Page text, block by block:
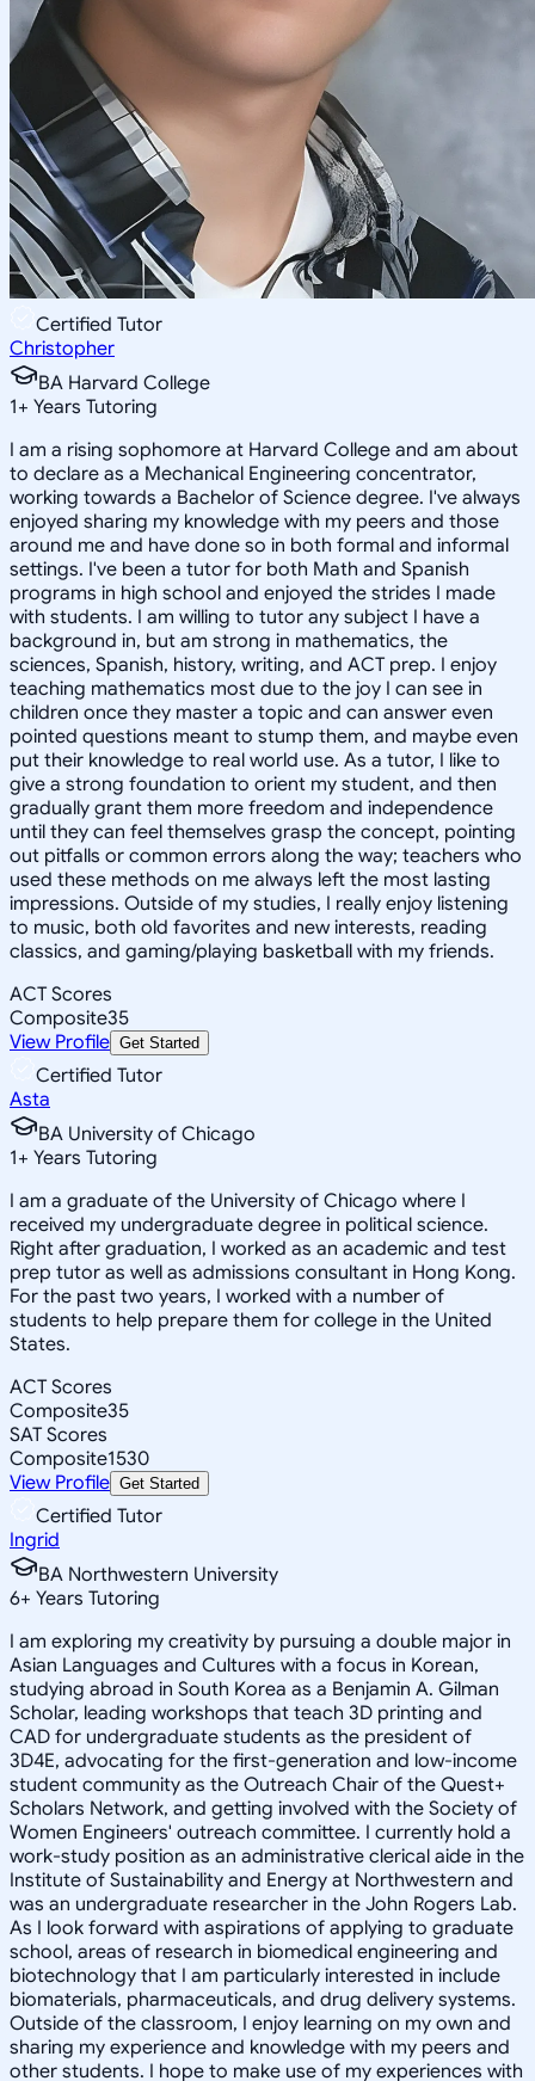
Certified Tutor
Christopher
BA Harvard College
1+ Years Tutoring
I am a rising sophomore at Harvard College and am about
to declare as a Mechanical Engineering concentrator,
working towards a Bachelor of Science degree. I've always
enjoyed sharing my knowledge with my peers and those
around me and have done so in both formal and informal
settings. I've been a tutor for both Math and Spanish
programs in high school and enjoyed the strides I made
with students. I am willing to tutor any subject I have a
background in, but am strong in mathematics, the
sciences, Spanish, history, writing, and ACT prep. I enjoy
teaching mathematics most due to the joy I can see in
children once they master a topic and can answer even
pointed questions meant to stump them, and maybe even
put their knowledge to real world use. As a tutor, I like to
give a strong foundation to orient my student, and then
gradually grant them more freedom and independence
until they can feel themselves grasp the concept, pointing
out pitfalls or common errors along the way; teachers who
used these methods on me always left the most lasting
impressions. Outside of my studies, I really enjoy listening
to music, both old favorites and new interests, reading
classics, and gaming/playing basketball with my friends.
ACT Scores
Composite35
View Profile Get Started
Certified Tutor
Asta
BA University of Chicago
1+ Years Tutoring
I am a graduate of the University of Chicago where I
received my undergraduate degree in political science.
Right after graduation, I worked as an academic and test
prep tutor as well as admissions consultant in Hong Kong.
For the past two years, I worked with a number of
students to help prepare them for college in the United
States.
ACT Scores
Composite35
SAT Scores
Composite1530
View Profile Get Started
Certified Tutor
Ingrid
BA Northwestern University
6+ Years Tutoring
I am exploring my creativity by pursuing a double major in
Asian Languages and Cultures with a focus in Korean,
studying abroad in South Korea as a Benjamin A. Gilman
Scholar, leading workshops that teach 3D printing and
CAD for undergraduate students as the president of
3D4E, advocating for the first-generation and low-income
student community as the Outreach Chair of the Quest+
Scholars Network, and getting involved with the Society of
Women Engineers' outreach committee. I currently hold a
work-study position as an administrative clerical aide in the
Institute of Sustainability and Energy at Northwestern and
was an undergraduate researcher in the John Rogers Lab.
As I look forward with aspirations of applying to graduate
school, areas of research in biomedical engineering and
biotechnology that I am particularly interested in include
biomaterials, pharmaceuticals, and drug delivery systems.
Outside of the classroom, I enjoy learning on my own and
sharing my experience and knowledge with my peers and
other students. I hope to make use of my experiences with